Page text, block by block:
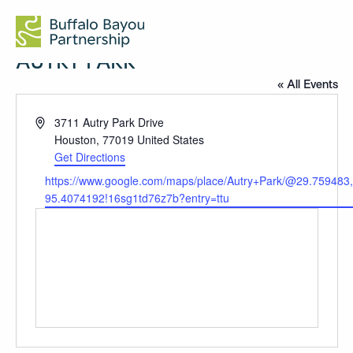
AUTRY PARK
« All Events
Address3711 Autry Park Drive
Houston, 77019 United States
Get Directions
Website
https://www.google.com/maps/place/Autry+Park/
95.4074192!16sg1td76z7b?entry=ttu